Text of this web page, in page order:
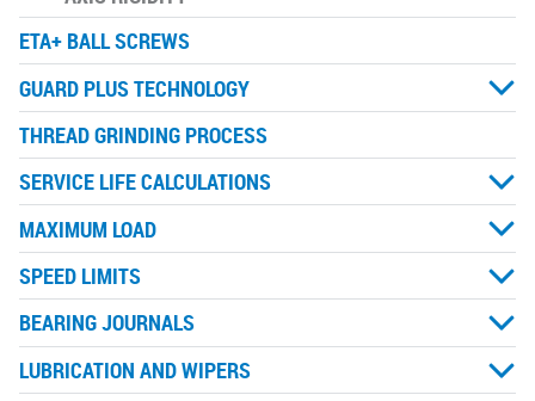
ETA+ BALL SCREWS
GUARD PLUS TECHNOLOGY
THREAD GRINDING PROCESS
SERVICE LIFE CALCULATIONS
MAXIMUM LOAD
SPEED LIMITS
BEARING JOURNALS
LUBRICATION AND WIPERS